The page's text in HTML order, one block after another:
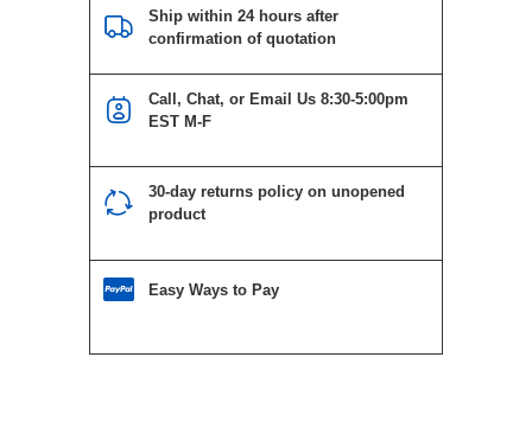
Ship within 24 hours after
confirmation of quotation
Call, Chat, or Email Us 8:30-5:00pm
EST M-F
30-day returns policy on unopened
product
Easy Ways to Pay